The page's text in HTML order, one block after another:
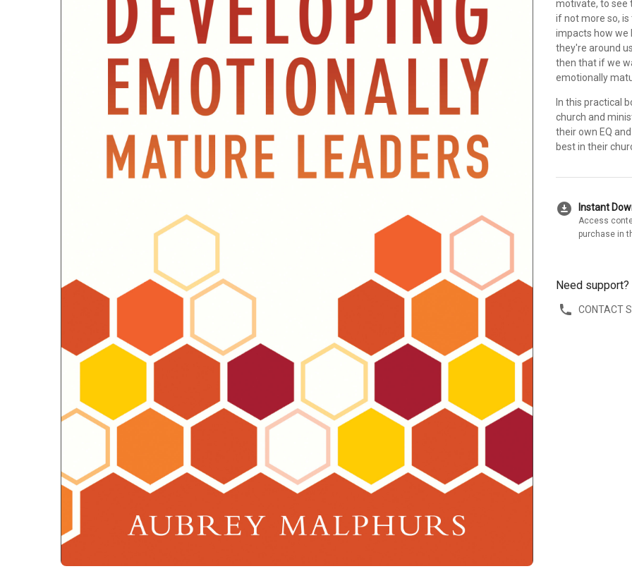
motivate, to see
if not more so, is
impacts how we
they're around
then that if we
emotionally
In this practical
church and
their own EQ
best in their
download_for_offline Instant
Access
purchase in
Need support?
CONTACT